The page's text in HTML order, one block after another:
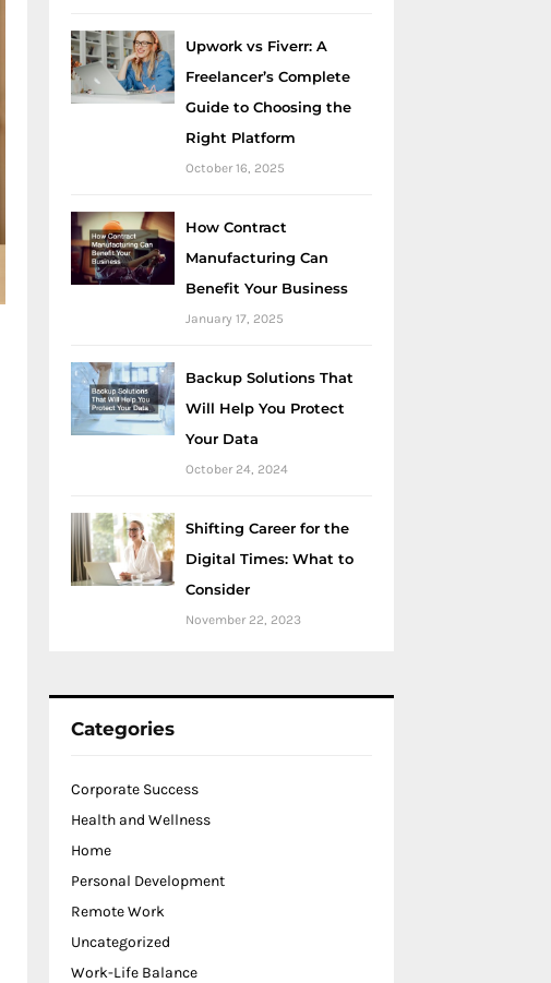
Upwork vs Fiverr: A
Freelancer’s Complete
Guide to Choosing the
Right Platform
October 16, 2025
How Contract
Manufacturing Can
Benefit Your Business
January 17, 2025
Backup Solutions That
Will Help You Protect
Your Data
October 24, 2024
Shifting Career for the
Digital Times: What to
Consider
November 22, 2023
Categories
Corporate Success
Health and Wellness
Home
Personal Development
Remote Work
Uncategorized
Work-Life Balance